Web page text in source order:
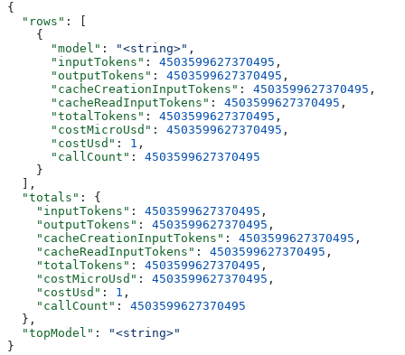
{
  "rows"
: [
    {
      "model"
: "<string>" ,
      "inputTokens"
: 4503599627370495 ,
      "outputTokens"
: 4503599627370495 ,
      "cacheCreationInputTokens"
: 4503599627370495 ,
      "cacheReadInputTokens"
: 4503599627370495 ,
      "totalTokens"
: 4503599627370495 ,
      "costMicroUsd"
: 4503599627370495 ,
      "costUsd"
: 1 ,
      "callCount"
: 4503599627370495
    }
  ],
  "totals"
: {
    "inputTokens"
: 4503599627370495 ,
    "outputTokens"
: 4503599627370495 ,
    "cacheCreationInputTokens"
: 4503599627370495 ,
    "cacheReadInputTokens"
: 4503599627370495 ,
    "totalTokens"
: 4503599627370495 ,
    "costMicroUsd"
: 4503599627370495 ,
    "costUsd"
: 1 ,
    "callCount"
: 4503599627370495
  },
  "topModel"
:
"<string>"
}